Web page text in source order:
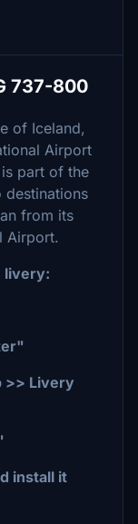
737-800
of Iceland,
Airport
part of the
destinations
from its
Airport.
livery:
>> Livery
install it